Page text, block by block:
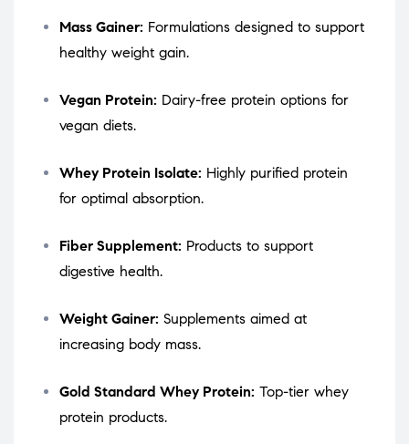
Mass Gainer: Formulations designed to support
healthy weight gain.
Vegan Protein: Dairy-free protein options for
vegan diets.
Whey Protein Isolate: Highly purified protein
for optimal absorption.
Fiber Supplement: Products to support
digestive health.
Weight Gainer: Supplements aimed at
increasing body mass.
Gold Standard Whey Protein: Top-tier whey
protein products.